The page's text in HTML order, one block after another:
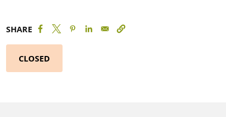
SHARE
CLOSED